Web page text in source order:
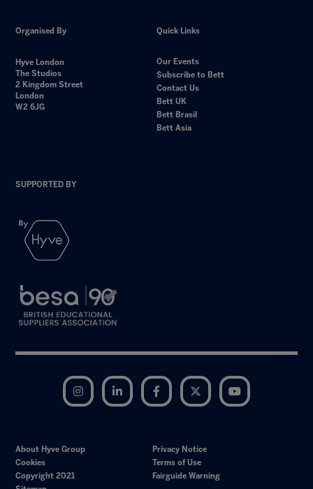
Organised By
Hyve London
The Studios
2 Kingdom Street
London
W2 6JG
Quick Links
Our Events
Subscribe to Bett
Contact Us
Bett UK
Bett Brasil
Bett Asia
SUPPORTED BY
Instagram LinkedIn Facebook Twitter
About Hyve Group
Privacy Notice
Cookies
Terms of Use
Copyright 2021
Fairguide Warning